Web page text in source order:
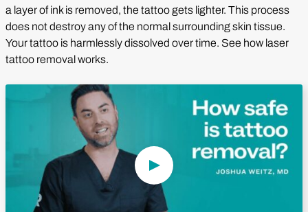
a layer of ink is removed, the tattoo gets lighter. This process
does not destroy any of the normal surrounding skin tissue.
Your tattoo is harmlessly dissolved over time. See how laser
tattoo removal works.